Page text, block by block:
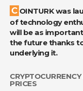
COINTURK was launched in March 2014 by a group
of technology
will be as
the future thanks
underlying it.
CRYPTOCURRENCY
PRICES